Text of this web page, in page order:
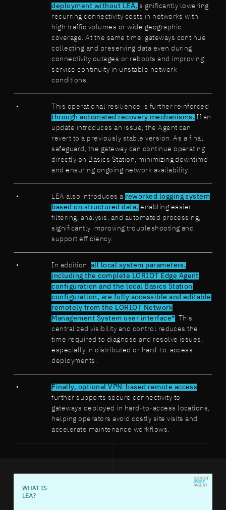
deployment without LEA, significantly lowering
recurring connectivity costs in networks with
high traffic volumes or wide geographic
coverage. At the same time, gateways continue
collecting and preserving data even during
connectivity outages or reboots and improving
service continuity in unstable network
conditions.
This operational resilience is further reinforced
through automated recovery mechanisms. If an
update introduces an issue, the Agent can
revert to a previously stable version. As a final
safeguard, the gateway can continue operating
directly on Basics Station, minimizing downtime
and ensuring ongoing network availability.
LEA also introduces a reworked logging system
based on structured data, enabling easier
filtering, analysis, and automated processing,
significantly improving troubleshooting and
support efficiency.
In addition, all local system parameters,
including the complete LORIOT Edge Agent
configuration and the local Basics Station
configuration, are fully accessible and editable
remotely from the LORIOT Network
Management System user interface*. This
centralized visibility and control reduces the
time required to diagnose and resolve issues,
especially in distributed or hard-to-access
deployments.
Finally, optional VPN-based remote access
further supports secure connectivity to
gateways deployed in hard-to-access locations,
helping operators avoid costly site visits and
accelerate maintenance workflows.